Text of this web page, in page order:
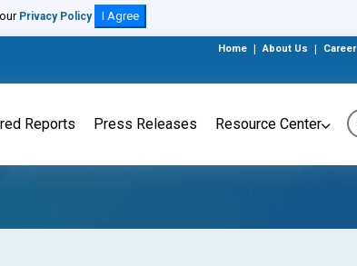
Privacy Policy I Agree
Home About Us Career
Reports Press Releases Resource Center